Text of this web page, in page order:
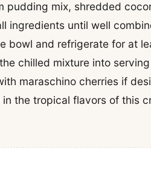
pudding mix, shredded
ingredients until well
bowl and refrigerate for at
chilled mixture into
maraschino cherries if
in the tropical flavors of this